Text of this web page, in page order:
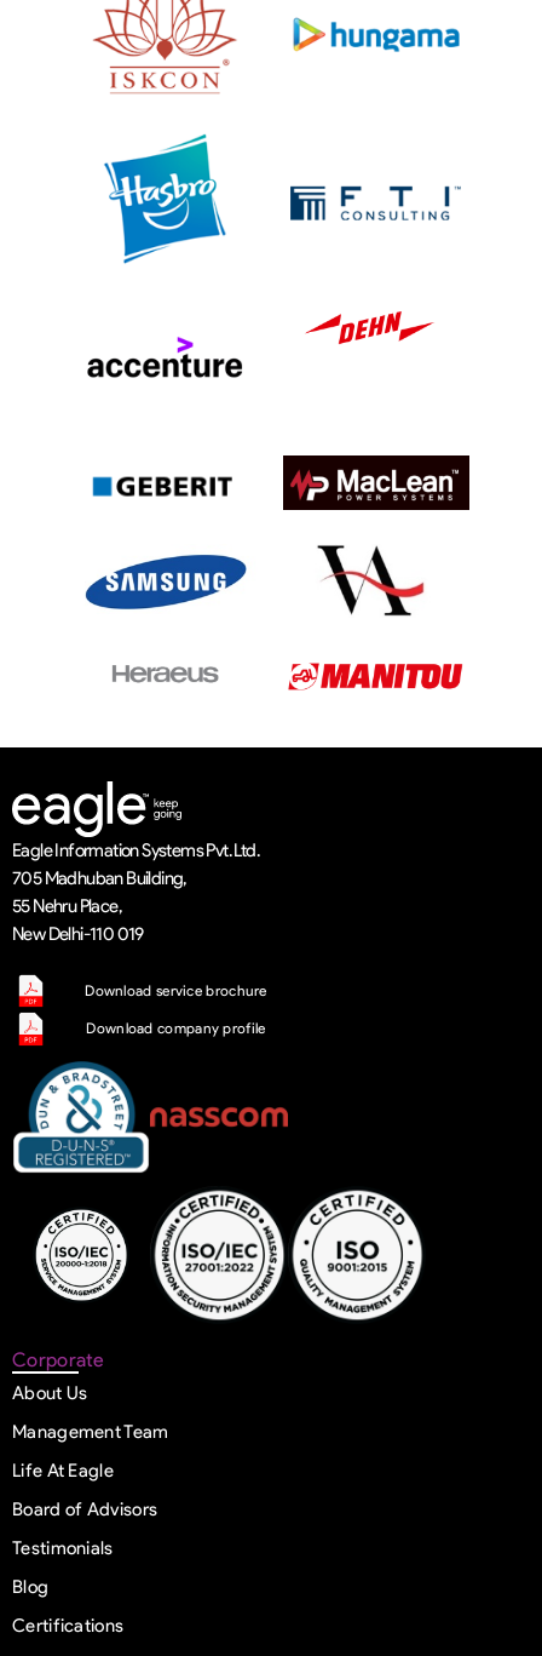
Eagle Information Systems Pvt. Ltd.
705 Madhuban Building,
55 Nehru Place,
New Delhi-110 019
Download service brochure
Download company profile
Corporate
About Us
Management Team
Life At Eagle
Board of Advisors
Testimonials
Blog
Certifications